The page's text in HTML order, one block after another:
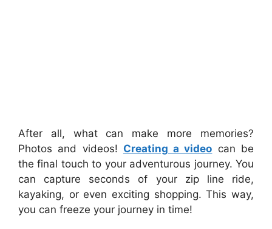
After all, what can make more memories?
Photos and videos! Creating a video can be
the final touch to your adventurous journey. You
can capture seconds of your zip line ride,
kayaking, or even exciting shopping. This way,
you can freeze your journey in time!